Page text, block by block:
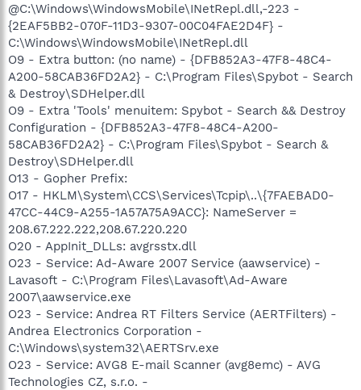
@C:\Windows\WindowsMobile\INetRepl.dll,-223 -
{2EAF5BB2-070F-11D3-9307-00C04FAE2D4F} -
C:\Windows\WindowsMobile\INetRepl.dll
O9 - Extra button: (no name) - {DFB852A3-47F8-48C4-
A200-58CAB36FD2A2} - C:\Program Files\Spybot - Search
& Destroy\SDHelper.dll
O9 - Extra 'Tools' menuitem: Spybot - Search && Destroy
Configuration - {DFB852A3-47F8-48C4-A200-
58CAB36FD2A2} - C:\Program Files\Spybot - Search &
Destroy\SDHelper.dll
O13 - Gopher Prefix:
O17 - HKLM\System\CCS\Services\Tcpip\..\{7FAEBAD0-
47CC-44C9-A255-1A57A75A9ACC}: NameServer =
208.67.222.222,208.67.220.220
O20 - AppInit_DLLs: avgrsstx.dll
O23 - Service: Ad-Aware 2007 Service (aawservice) -
Lavasoft - C:\Program Files\Lavasoft\Ad-Aware
2007\aawservice.exe
O23 - Service: Andrea RT Filters Service (AERTFilters) -
Andrea Electronics Corporation -
C:\Windows\system32\AERTSrv.exe
O23 - Service: AVG8 E-mail Scanner (avg8emc) - AVG
Technologies CZ, s.r.o. -